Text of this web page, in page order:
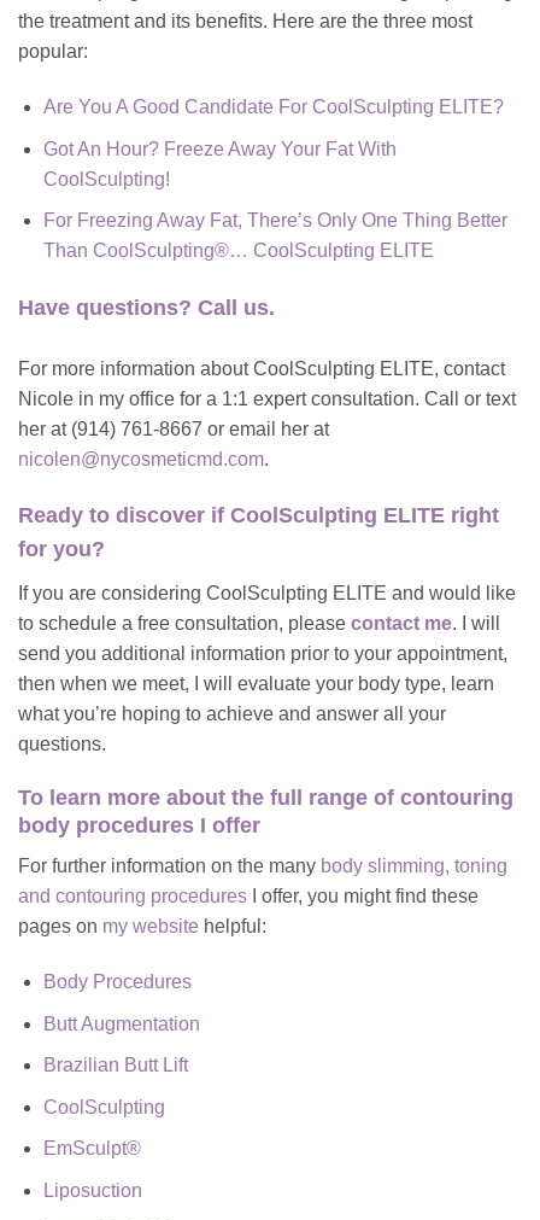
the treatment and its benefits. Here are the three most
popular:
Are You A Good Candidate For CoolSculpting ELITE?
Got An Hour? Freeze Away Your Fat With
CoolSculpting!
For Freezing Away Fat, There’s Only One Thing Better
Than CoolSculpting®… CoolSculpting ELITE
Have questions? Call us.
For more information about CoolSculpting ELITE, contact
Nicole in my office for a 1:1 expert consultation. Call or text
her at (914) 761-8667 or email her at
nicolen@nycosmeticmd.com.
Ready to discover if CoolSculpting ELITE right
for you?
If you are considering CoolSculpting ELITE and would like
to schedule a free consultation, please contact me. I will
send you additional information prior to your appointment,
then when we meet, I will evaluate your body type, learn
what you’re hoping to achieve and answer all your
questions.
To learn more about the full range of contouring
body procedures I offer
For further information on the many body slimming, toning
and contouring procedures I offer, you might find these
pages on my website helpful:
Body Procedures
Butt Augmentation
Brazilian Butt Lift
CoolSculpting
EmSculpt®
Liposuction